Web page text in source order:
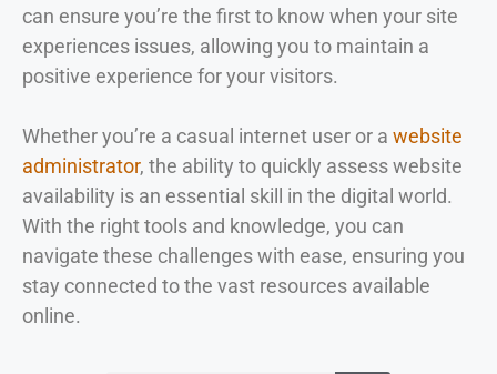
can ensure you’re the first to know when your site
experiences issues, allowing you to maintain a
positive experience for your visitors.
Whether you’re a casual internet user or a website
administrator, the ability to quickly assess website
availability is an essential skill in the digital world.
With the right tools and knowledge, you can
navigate these challenges with ease, ensuring you
stay connected to the vast resources available
online.